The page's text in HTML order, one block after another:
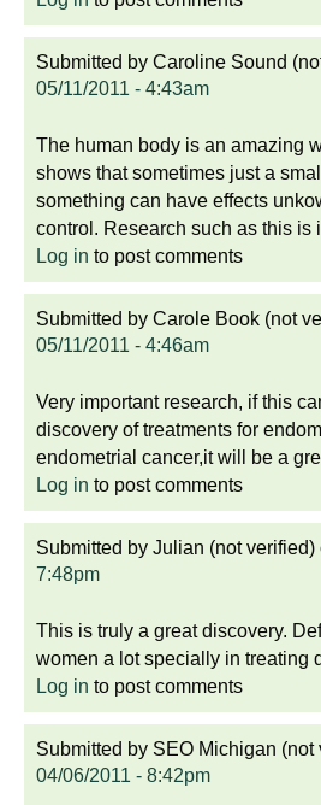
Submitted by Caroline Sound
05/11/2011 - 4:43am
The human body is an amazing
shows that sometimes just a
something can have effects
control. Research such as this is
Log in to post comments
Submitted by Carole Book (not
05/11/2011 - 4:46am
Very important research, if this
discovery of treatments for
endometrial cancer,it will be a
Log in to post comments
Submitted by Julian (not verified)
7:48pm
This is truly a great discovery.
women a lot specially in treating
Log in to post comments
Submitted by SEO Michigan (not
04/06/2011 - 8:42pm